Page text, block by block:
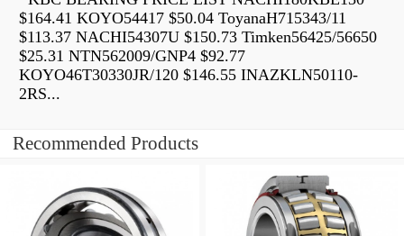
$164.41 KOYO54417 $50.04 ToyanaH715343/11
$113.37 NACHI54307U $150.73 Timken56425/56650
$25.31 NTN562009/GNP4 $92.77
KOYO46T30330JR/120 $146.55 INAZKLN50110-
2RS...
Recommended Products